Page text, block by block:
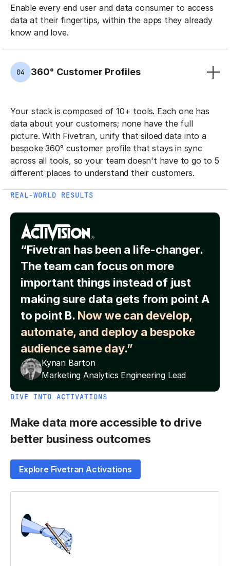
Enable every end user and data consumer to access
data at their fingertips, within the apps they already
know and love.
04 360° Customer Profiles
Your stack is composed of 10+ tools. Each one has
data about your customers; none have the full
picture. With Fivetran, unify that siloed data into a
bespoke 360° customer profile that stays in sync
across all tools, so your team doesn't have to go to 5
different places to understand their customers.
REAL-WORLD RESULTS
“Fivetran has been a life-changer.
The team can focus on more
important things instead of just
making sure data gets from point A
to point B. Now we can develop,
automate, and deploy a bespoke
audience same day.”
Kynan Barton
Marketing Analytics Engineering Lead
DIVE INTO ACTIVATIONS
Make data more accessible to drive
better business outcomes
Explore Fivetran Activations